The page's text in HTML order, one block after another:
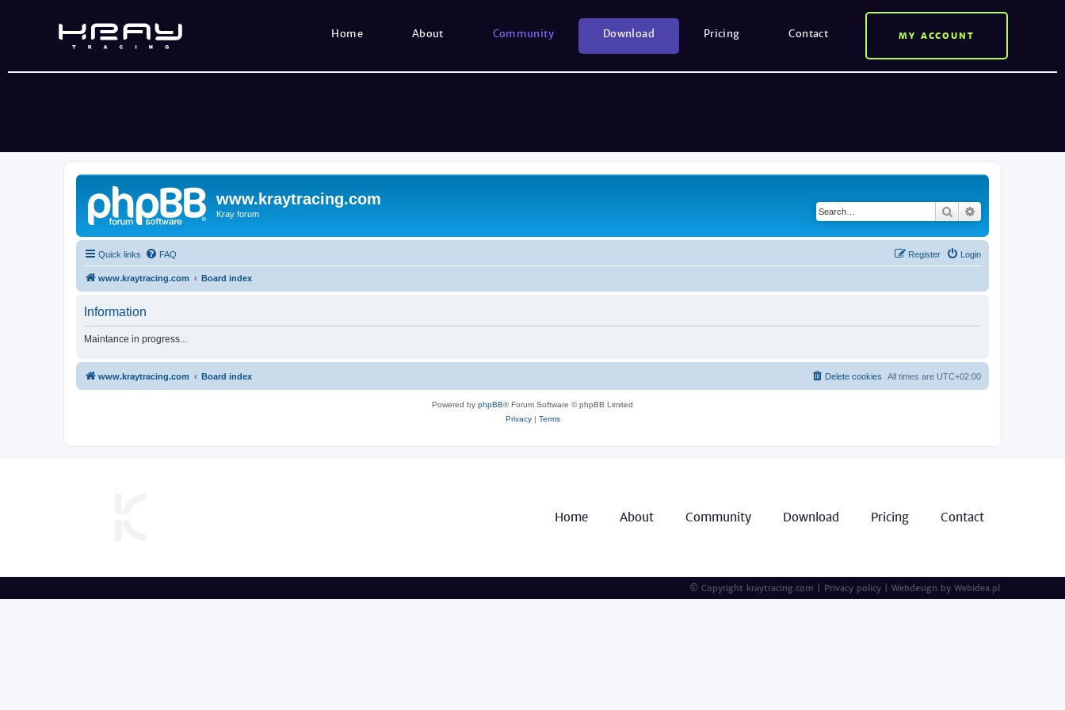
Home About Community Download Pricing Contact MY ACCOUNT
www.kraytracing.com
Kray forum Search
Quick links FAQ Login
Register
www.kraytracing.com Board index
Information
Maintance in progress...
www.kraytracing.com Board index All times are UTC+02:00
Delete cookies
Powered by phpBB® Forum Software © phpBB Limited
Privacy| Terms
Home About Community Download Pricing Contact
© Copyright kraytracing.com | Privacy policy | Webdesign by Webidea.pl